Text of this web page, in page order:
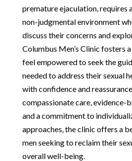
premature ejaculation, requires
non-judgmental environment
discuss their concerns and
Columbus Men’s Clinic fosters
feel empowered to seek the
needed to address their sexual
with confidence and
compassionate care, evidence-
and a commitment to
approaches, the clinic offers a
men seeking to reclaim their
overall well-being.